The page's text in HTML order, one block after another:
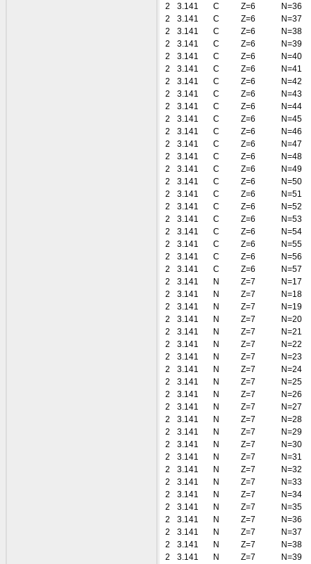
2
3.141 C Z=6
N=36
2
3.141 C Z=6
N=37
2
3.141 C Z=6
N=38
2
3.141 C Z=6
N=39
2
3.141 C Z=6
N=40
2
3.141 C Z=6
N=41
2
3.141 C Z=6
N=42
2
3.141 C Z=6
N=43
2
3.141 C Z=6
N=44
2
3.141 C Z=6
N=45
2
3.141 C Z=6
N=46
2
3.141 C Z=6
N=47
2
3.141 C Z=6
N=48
2
3.141 C Z=6
N=49
2
3.141 C Z=6
N=50
2
3.141 C Z=6
N=51
2
3.141 C Z=6
N=52
2
3.141 C Z=6
N=53
2
3.141 C Z=6
N=54
2
3.141 C Z=6
N=55
2
3.141 C Z=6
N=56
2
3.141 C Z=6
N=57
2
3.141 N Z=7
N=17
2
3.141 N Z=7
N=18
2
3.141 N Z=7
N=19
2
3.141 N Z=7
N=20
2
3.141 N Z=7
N=21
2
3.141 N Z=7
N=22
2
3.141 N Z=7
N=23
2
3.141 N Z=7
N=24
2
3.141 N Z=7
N=25
2
3.141 N Z=7
N=26
2
3.141 N Z=7
N=27
2
3.141 N Z=7
N=28
2
3.141 N Z=7
N=29
2
3.141 N Z=7
N=30
2
3.141 N Z=7
N=31
2
3.141 N Z=7
N=32
2
3.141 N Z=7
N=33
2
3.141 N Z=7
N=34
2
3.141 N Z=7
N=35
2
3.141 N Z=7
N=36
2
3.141 N Z=7
N=37
2
3.141 N Z=7
N=38
2
3.141 N Z=7
N=39